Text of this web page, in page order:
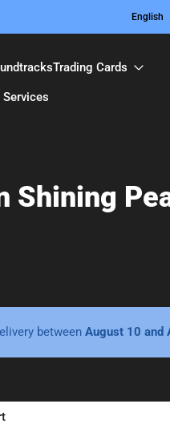
English
Trading Cards
Services
Shining
between August 10 and